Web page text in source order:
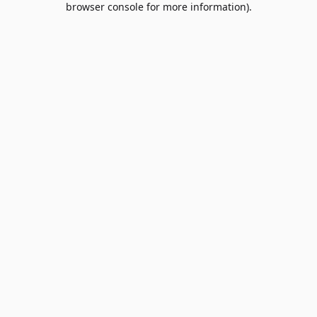
browser console for more information).